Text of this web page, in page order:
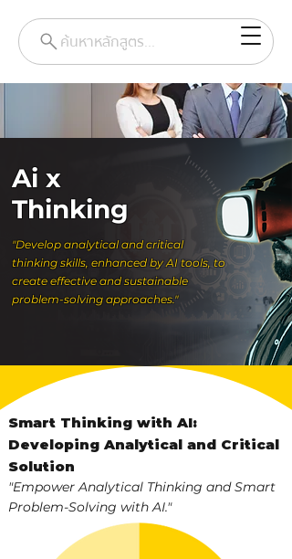
ค้นหาหลักสูตร...
Ai x
Thinking
"Develop analytical and critical
thinking skills, enhanced by AI tools, to
create effective and sustainable
problem-solving approaches."
Smart Thinking with AI:
Developing Analytical and Critical
Solution
"Empower Analytical Thinking and Smart
Problem-Solving with AI."